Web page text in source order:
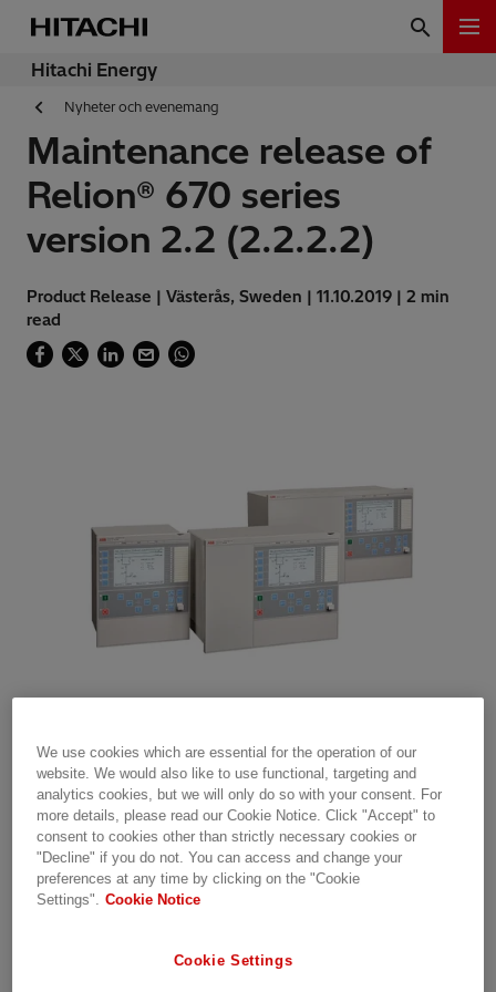
Hitachi Energy
Nyheter och evenemang
Maintenance release of
Relion® 670 series
version 2.2 (2.2.2.2)
Product Release | Västerås, Sweden | 11.10.2019 | 2 min
read
The update package for product revision
2.2.2.2 has certain inadequacies and hence
further firmware downloads will not be
allowed. This will be addressed in product
revision 2.2.2.3. For more information please
contact SA-T Supportline.
We use cookies which are essential for the operation of our
website. We would also like to use functional, targeting and
analytics cookies, but we will only do so with your consent. For
more details, please read our Cookie Notice. Click "Accept" to
consent to cookies other than strictly necessary cookies or
"Decline" if you do not. You can access and change your
preferences at any time by clicking on the "Cookie
Settings". Cookie Notice
Cookie Settings